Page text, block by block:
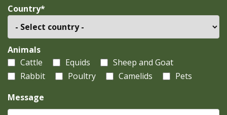
Country*
Animals
Cattle
Equids
Sheep and Goat
Rabbit
Poultry Camelids
Pets
Message